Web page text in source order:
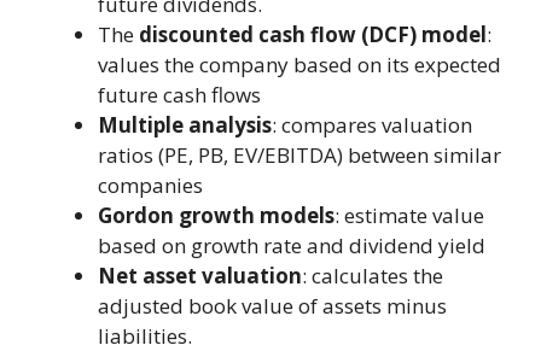
The discounted cash flow (DCF) model:
values the company based on its expected
future cash flows
Multiple analysis: compares valuation
ratios (PE, PB, EV/EBITDA) between similar
companies
Gordon growth models: estimate value
based on growth rate and dividend yield
Net asset valuation: calculates the
adjusted book value of assets minus
liabilities.